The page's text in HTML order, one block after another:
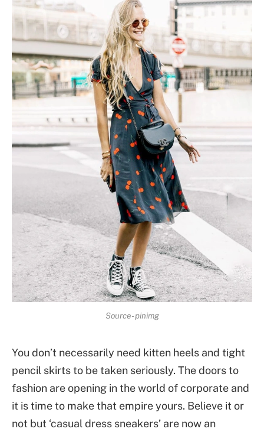
Source- pinimg
You don’t necessarily need kitten heels and tight
pencil skirts to be taken seriously. The doors to
fashion are opening in the world of corporate and
it is time to make that empire yours. Believe it or
not but ‘casual dress sneakers’ are now an